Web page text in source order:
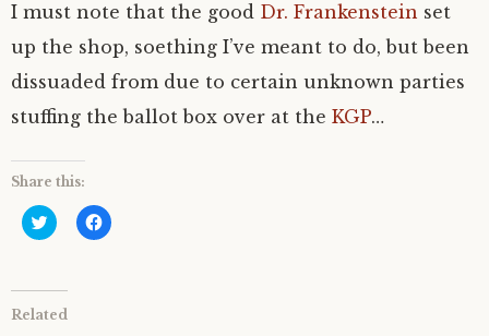
I must note that the good Dr. Frankenstein set
up the shop, soething I’ve meant to do, but been
dissuaded from due to certain unknown parties
stuffing the ballot box over at the KGP…
Share this:
C
l
t
s
C
l
Related